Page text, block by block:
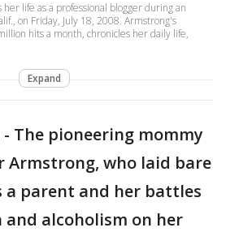
life as a professional blogger during an
on Friday, July 18, 2008. Armstrong's
hits a month, chronicles her daily life,
Expand
- The pioneering mommy
Armstrong, who laid bare
a parent and her battles
alcoholism on her